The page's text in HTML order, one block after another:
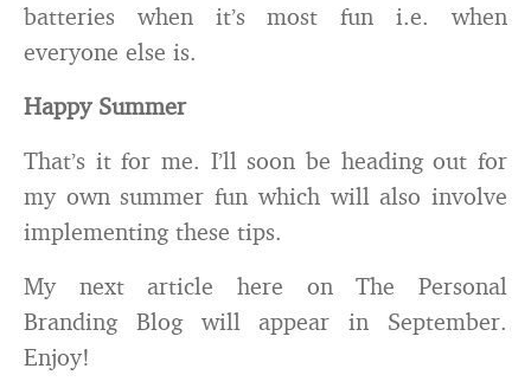
batteries when it’s most fun i.e. when
everyone else is.
Happy Summer
That’s it for me. I’ll soon be heading out for
my own summer fun which will also involve
implementing these tips.
My next article here on The Personal
Branding Blog will appear in September.
Enjoy!